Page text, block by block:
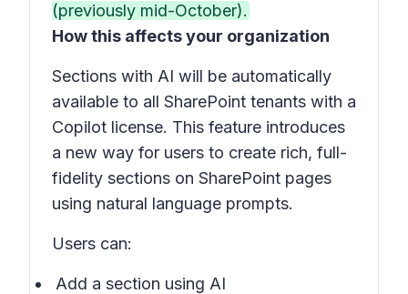
(previously mid-October).
How this affects your organization
Sections with AI will be automatically
available to all SharePoint tenants with a
Copilot license. This feature introduces
a new way for users to create rich, full-
fidelity sections on SharePoint pages
using natural language prompts.
Users can:
Add a section using AI